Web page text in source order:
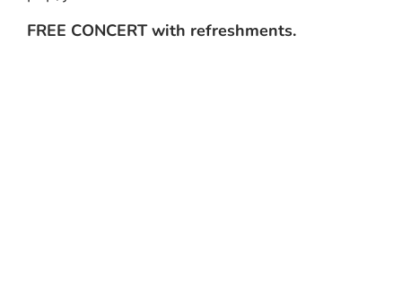
FREE CONCERT with refreshments.